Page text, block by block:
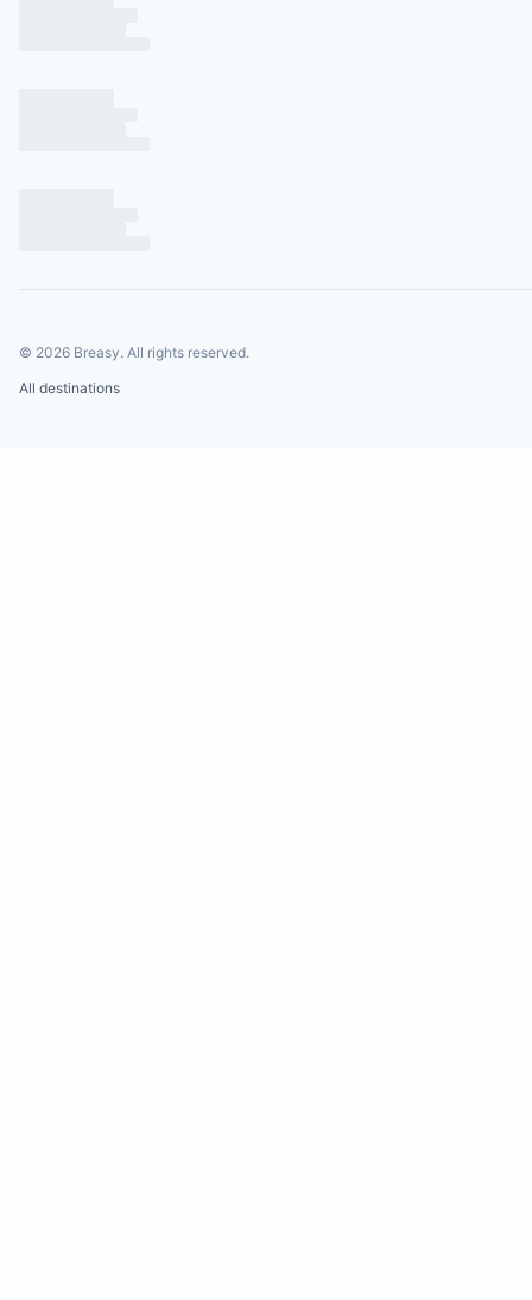
© 2026 Breasy. All rights reserved.
All destinations